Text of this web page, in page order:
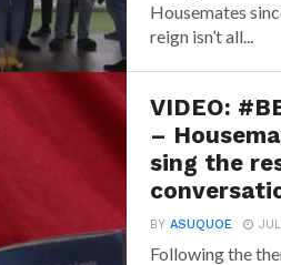
Housemates
reign isn’t all...
VIDEO:
–
sing the
BYASUQUOE
Following the